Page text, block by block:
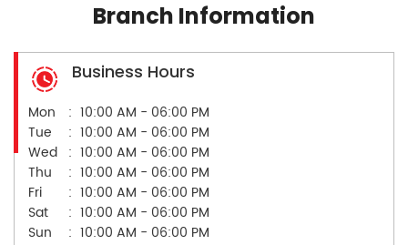
Branch Information
Business Hours
Mon
10:00 AM - 06:00 PM
Tue
10:00 AM - 06:00 PM
Wed
10:00 AM - 06:00 PM
Thu
10:00 AM - 06:00 PM
Fri
10:00 AM - 06:00 PM
Sat
10:00 AM - 06:00 PM
Sun
10:00 AM - 06:00 PM